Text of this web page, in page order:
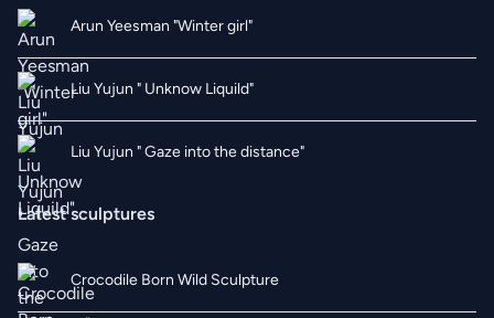
Arun Yeesman "Winter girl"
Liu Yujun " Unknow Liquild"
Liu Yujun " Gaze into the distance"
Latest sculptures
Crocodile Born Wild Sculpture